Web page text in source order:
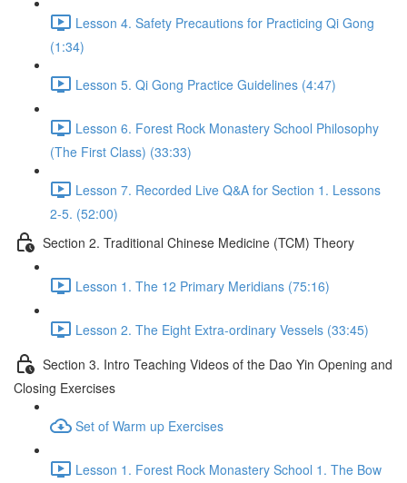
Lesson 4. Safety Precautions for Practicing Qi Gong
(1:34)
Lesson 5. Qi Gong Practice Guidelines (4:47)
Lesson 6. Forest Rock Monastery School Philosophy
(The First Class) (33:33)
Lesson 7. Recorded Live Q&A for Section 1. Lessons
2-5. (52:00)
Section 2. Traditional Chinese Medicine (TCM) Theory
Lesson 1. The 12 Primary Meridians (75:16)
Lesson 2. The Eight Extra-ordinary Vessels (33:45)
Section 3. Intro Teaching Videos of the Dao Yin Opening and
Closing Exercises
Set of Warm up Exercises
Lesson 1. Forest Rock Monastery School 1. The Bow